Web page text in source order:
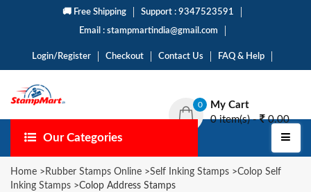
🚚 Free Shipping Support : 9347523591
Email : stampmartindia@gmail.com
Login/Register Checkout Contact Us FAQ & Help
0
My Cart
0 item(s) -
0.00
Our Categories
Home > Rubber Stamps Online >Self Inking Stamps >Colop Self
Inking Stamps >Colop Address Stamps